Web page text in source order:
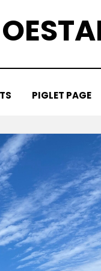
PIGLET PAGE